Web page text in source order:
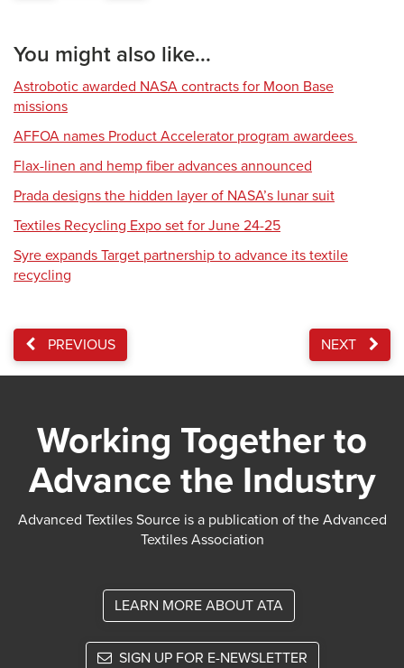
You might also like...
Astrobotic awarded NASA contracts for Moon Base
missions
AFFOA names Product Accelerator program awardees
Flax-linen and hemp fiber advances announced
Prada designs the hidden layer of NASA’s lunar suit
Textiles Recycling Expo set for June 24-25
Syre expands Target partnership to advance its textile
recycling
PREVIOUS NEXT
Working Together to
Advance the Industry
Advanced Textiles Source is a publication of the Advanced
Textiles Association
LEARN MORE ABOUT ATA
SIGN UP FOR E-NEWSLETTER